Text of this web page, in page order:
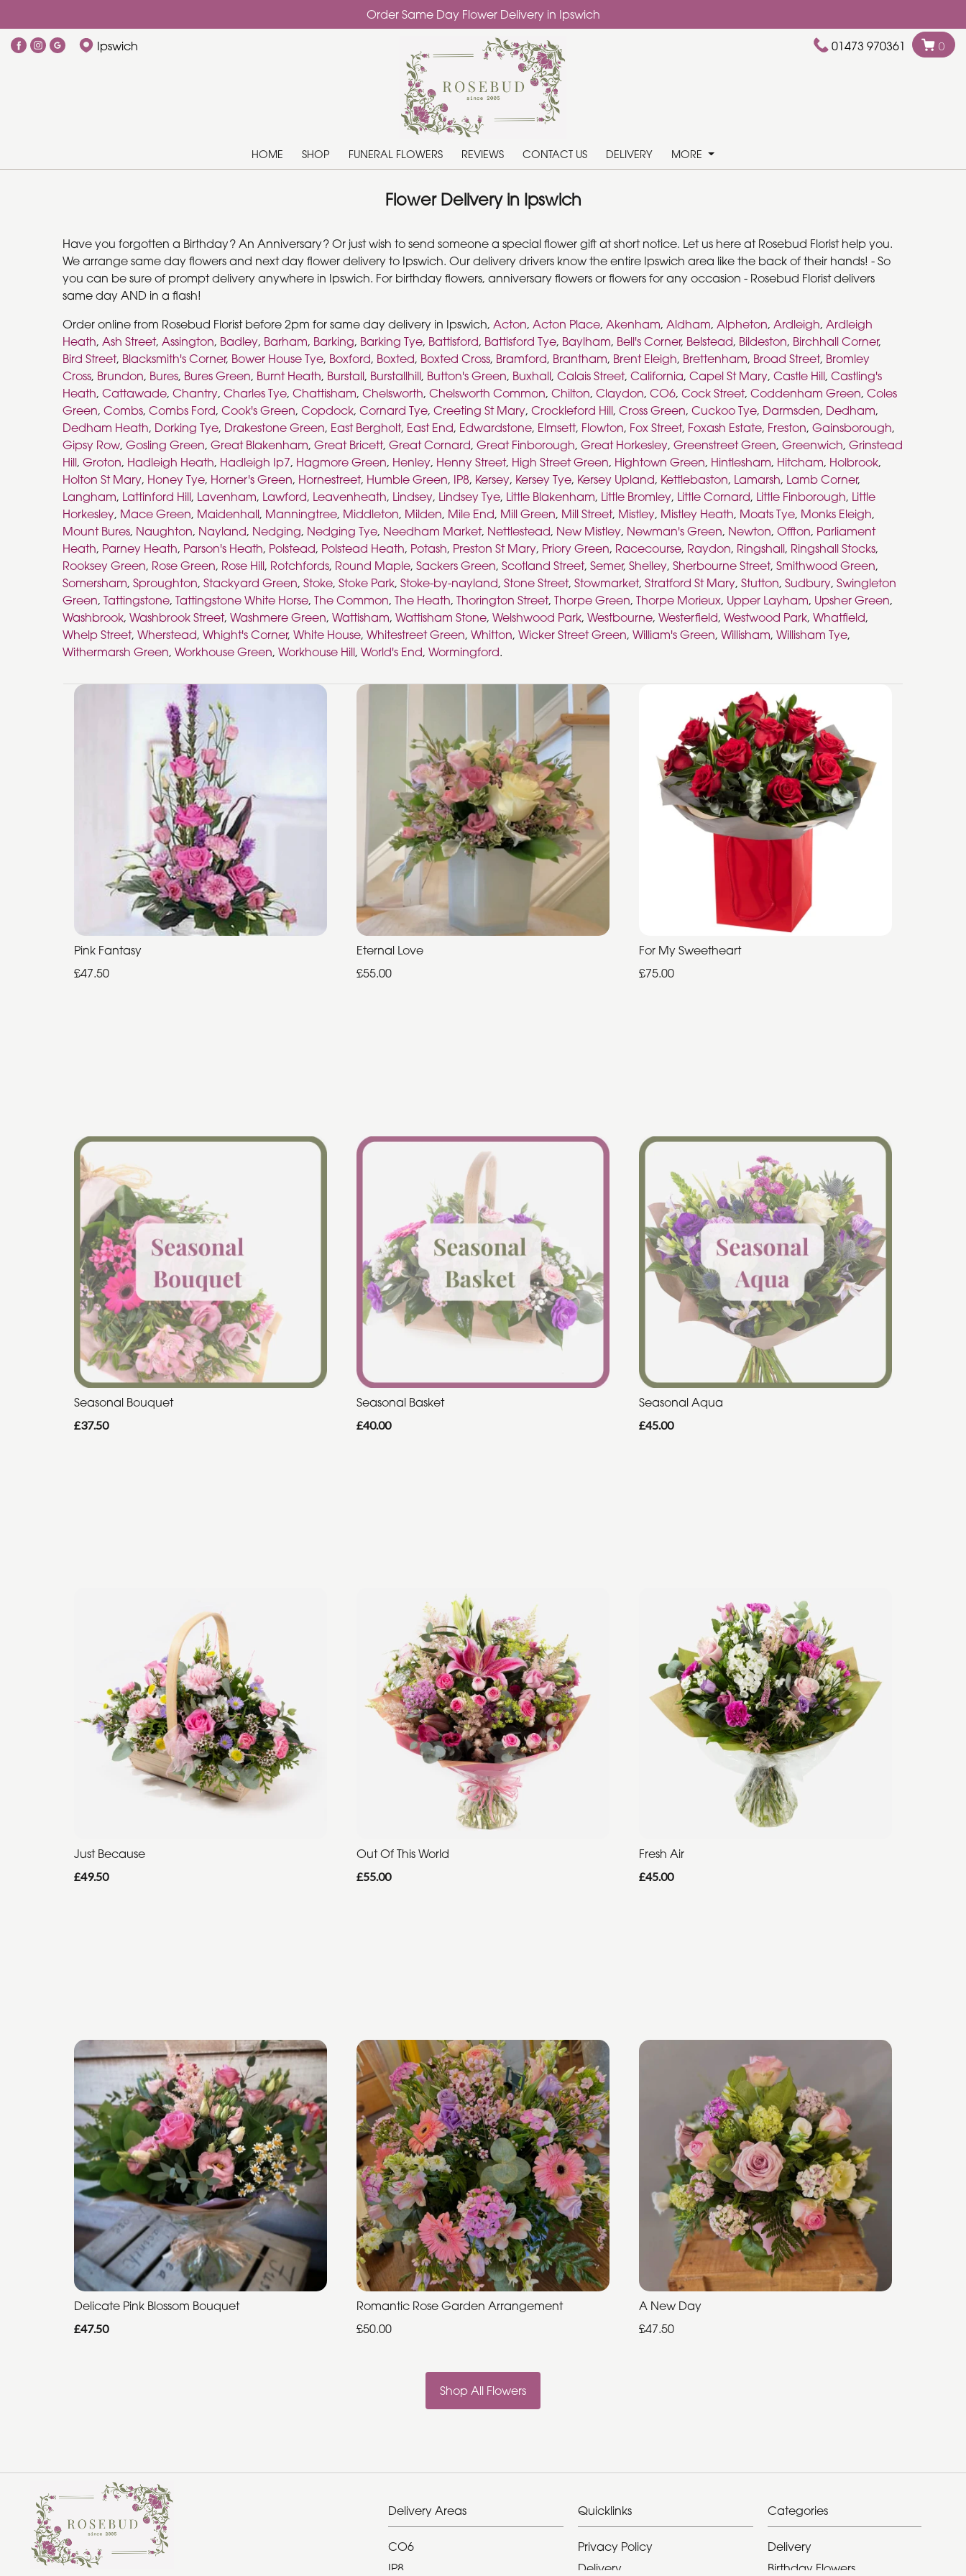
Order Same Day Flower Delivery in Ipswich
Ipswich 01473 970361 0
HOME SHOP FUNERAL FLOWERS REVIEWS CONTACT US DELIVERY MORE
Flower Delivery in Ipswich
Have you forgotten a Birthday? An Anniversary? Or just wish to send someone a special flower gift at short notice. Let us here at Rosebud Florist help you.
We arrange same day flowers and next day flower delivery to Ipswich. Our delivery drivers know the entire Ipswich area like the back of their hands! - So
you can be sure of prompt delivery anywhere in Ipswich. For birthday flowers, anniversary flowers or flowers for any occasion - Rosebud Florist delivers
same day AND in a flash!
Order online from Rosebud Florist before 2pm for same day delivery in Ipswich, Acton, Acton Place, Akenham, Aldham, Alpheton, Ardleigh, Ardleigh
Heath, Ash Street, Assington, Badley, Barham, Barking, Barking Tye, Battisford, Battisford Tye, Baylham, Bell's Corner, Belstead, Bildeston, Birchhall Corner,
Bird Street, Blacksmith's Corner, Bower House Tye, Boxford, Boxted, Boxted Cross, Bramford, Brantham, Brent Eleigh, Brettenham, Broad Street, Bromley
Cross, Brundon, Bures, Bures Green, Burnt Heath, Burstall, Burstallhill, Button's Green, Buxhall, Calais Street, California, Capel St Mary, Castle Hill, Castling's
Heath, Cattawade, Chantry, Charles Tye, Chattisham, Chelsworth, Chelsworth Common, Chilton, Claydon, CO6, Cock Street, Coddenham Green, Coles
Green, Combs, Combs Ford, Cook's Green, Copdock, Cornard Tye, Creeting St Mary, Crockleford Hill, Cross Green, Cuckoo Tye, Darmsden, Dedham,
Dedham Heath, Dorking Tye, Drakestone Green, East Bergholt, East End, Edwardstone, Elmsett, Flowton, Fox Street, Foxash Estate, Freston, Gainsborough,
Gipsy Row, Gosling Green, Great Blakenham, Great Bricett, Great Cornard, Great Finborough, Great Horkesley, Greenstreet Green, Greenwich, Grinstead
Hill, Groton, Hadleigh Heath, Hadleigh Ip7, Hagmore Green, Henley, Henny Street, High Street Green, Hightown Green, Hintlesham, Hitcham, Holbrook,
Holton St Mary, Honey Tye, Horner's Green, Hornestreet, Humble Green, IP8, Kersey, Kersey Tye, Kersey Upland, Kettlebaston, Lamarsh, Lamb Corner,
Langham, Lattinford Hill, Lavenham, Lawford, Leavenheath, Lindsey, Lindsey Tye, Little Blakenham, Little Bromley, Little Cornard, Little Finborough, Little
Horkesley, Mace Green, Maidenhall, Manningtree, Middleton, Milden, Mile End, Mill Green, Mill Street, Mistley, Mistley Heath, Moats Tye, Monks Eleigh,
Mount Bures, Naughton, Nayland, Nedging, Nedging Tye, Needham Market, Nettlestead, New Mistley, Newman's Green, Newton, Offton, Parliament
Heath, Parney Heath, Parson's Heath, Polstead, Polstead Heath, Potash, Preston St Mary, Priory Green, Racecourse, Raydon, Ringshall, Ringshall Stocks,
Rooksey Green, Rose Green, Rose Hill, Rotchfords, Round Maple, Sackers Green, Scotland Street, Semer, Shelley, Sherbourne Street, Smithwood Green,
Somersham, Sproughton, Stackyard Green, Stoke, Stoke Park, Stoke-by-nayland, Stone Street, Stowmarket, Stratford St Mary, Stutton, Sudbury, Swingleton
Green, Tattingstone, Tattingstone White Horse, The Common, The Heath, Thorington Street, Thorpe Green, Thorpe Morieux, Upper Layham, Upsher Green,
Washbrook, Washbrook Street, Washmere Green, Wattisham, Wattisham Stone, Welshwood Park, Westbourne, Westerfield, Westwood Park, Whatfield,
Whelp Street, Wherstead, Whight's Corner, White House, Whitestreet Green, Whitton, Wicker Street Green, William's Green, Willisham, Willisham Tye,
Withermarsh Green, Workhouse Green, Workhouse Hill, World's End, Wormingford.
Pink Fantasy
£47.50
Eternal Love
£55.00
For My Sweetheart
£75.00
Seasonal Bouquet
£37.50
Seasonal Basket
£40.00
Seasonal Aqua
£45.00
Just Because
£49.50
Out Of This World
£55.00
Fresh Air
£45.00
Delicate Pink Blossom Bouquet
£47.50
Romantic Rose Garden Arrangement
£50.00
A New Day
£47.50
Shop All Flowers
Delivery Areas
CO6
IP8
Quicklinks
Privacy Policy
Delivery
Categories
Delivery
Birthday Flowers